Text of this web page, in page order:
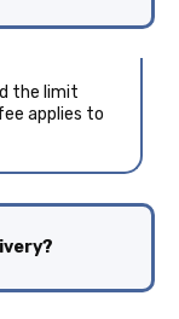
the limit
applies to